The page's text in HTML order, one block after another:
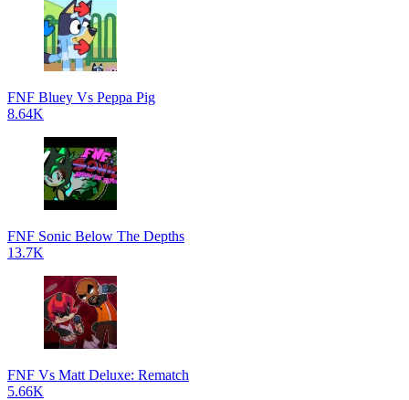
FNF Bluey Vs Peppa Pig
8.64K
FNF Sonic Below The Depths
13.7K
FNF Vs Matt Deluxe: Rematch
5.66K